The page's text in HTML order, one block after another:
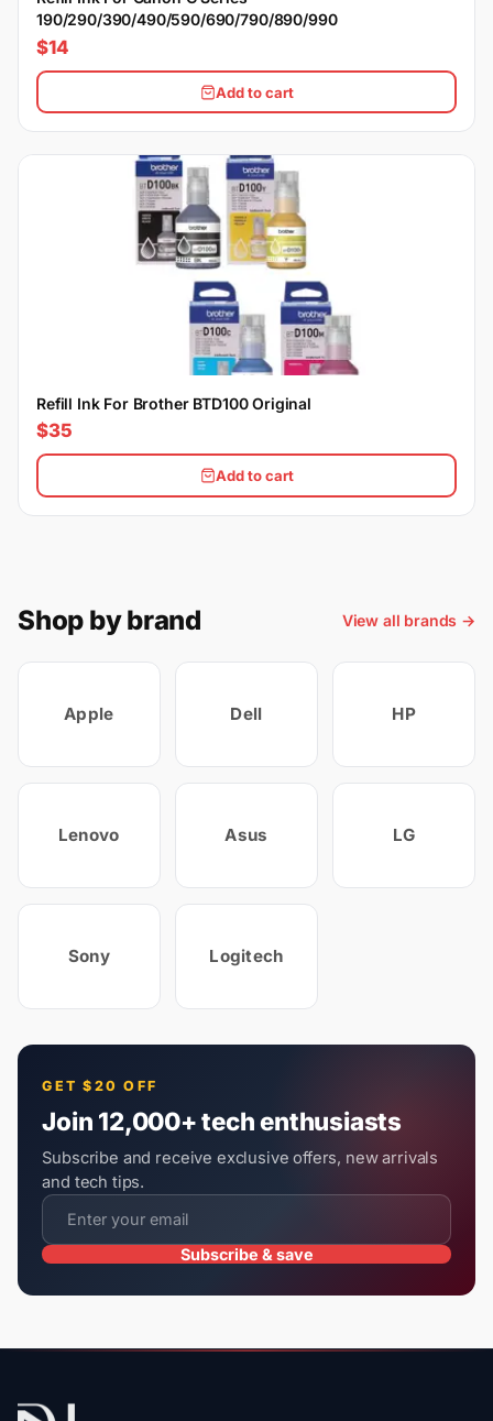
190/290/390/490/590/690/790/890/990
$14
Add to cart
Refill Ink For Brother BTD100 Original
$35
Add to cart
Shop by brand View all brands →
Apple Dell HP
Lenovo Asus LG
Sony Logitech
GET $20 OFF
Join 12,000+ tech enthusiasts
Subscribe and receive exclusive offers, new arrivals
and tech tips.
Subscribe & save